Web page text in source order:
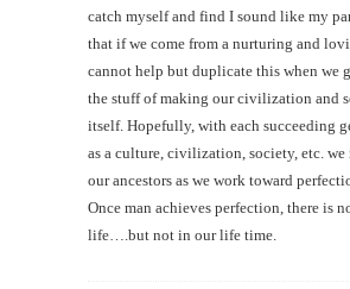
catch myself and find I sound like my
that if we come from a nurturing and
cannot help but duplicate this when
the stuff of making our civilization and
itself. Hopefully, with each succeeding
as a culture, civilization, society, etc.
our ancestors as we work toward
Once man achieves perfection, there is
life….but not in our life time.